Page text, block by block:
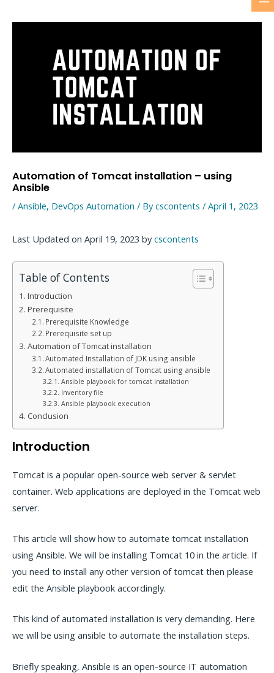
Automation of Tomcat installation – using
Ansible
/ Ansible, DevOps Automation / Bycscontents / April 1, 2023
Last Updated on April 19, 2023 bycscontents
Table of Contents
Introduction
Prerequisite
Prerequisite Knowledge
Prerequisite set up
Automation of Tomcat installation
Automated Installation of JDK using ansible
Automated installation of Tomcat using ansible
Ansible playbook for tomcat installation
Inventory file
Ansible playbook execution
Conclusion
Introduction
Tomcat is a popular open-source web server & servlet
container. Web applications are deployed in the Tomcat web
server.
This article will show how to automate tomcat installation
using Ansible. We will be installing Tomcat 10 in the article. If
you need to install any other version of tomcat then please
edit the Ansible playbook accordingly.
This kind of automated installation is very demanding. Here
we will be using ansible to automate the installation steps.
Briefly speaking, Ansible is an open-source IT automation